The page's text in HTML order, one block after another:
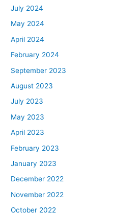
July 2024
May 2024
April 2024
February 2024
September 2023
August 2023
July 2023
May 2023
April 2023
February 2023
January 2023
December 2022
November 2022
October 2022